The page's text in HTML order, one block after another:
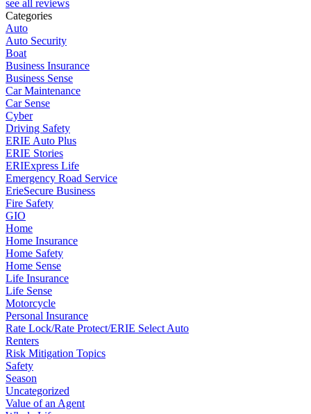
see all reviews
Categories
Auto
Auto Security
Boat
Business Insurance
Business Sense
Car Maintenance
Car Sense
Cyber
Driving Safety
ERIE Auto Plus
ERIE Stories
ERIExpress Life
Emergency Road Service
ErieSecure Business
Fire Safety
GIO
Home
Home Insurance
Home Safety
Home Sense
Life Insurance
Life Sense
Motorcycle
Personal Insurance
Rate Lock/Rate Protect/ERIE Select Auto
Renters
Risk Mitigation Topics
Safety
Season
Uncategorized
Value of an Agent